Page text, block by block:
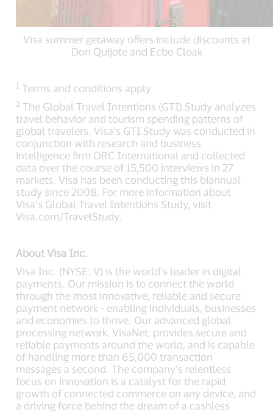
Visa summer getaway offers include discounts at
Don Quijote and Ecbo Cloak
1 Terms and conditions apply
2 The Global Travel Intentions (GTI) Study analyzes
travel behavior and tourism spending patterns of
global travelers. Visa’s GTI Study was conducted in
conjunction with research and business
intelligence firm ORC International and collected
data over the course of 15,500 interviews in 27
markets. Visa has been conducting this biannual
study since 2008. For more information about
Visa’s Global Travel Intentions Study, visit
Visa.com/TravelStudy.
About Visa Inc.
Visa Inc. (NYSE: V) is the world’s leader in digital
payments. Our mission is to connect the world
through the most innovative, reliable and secure
payment network - enabling individuals, businesses
and economies to thrive. Our advanced global
processing network, VisaNet, provides secure and
reliable payments around the world, and is capable
of handling more than 65,000 transaction
messages a second. The company’s relentless
focus on innovation is a catalyst for the rapid
growth of connected commerce on any device, and
a driving force behind the dream of a cashless